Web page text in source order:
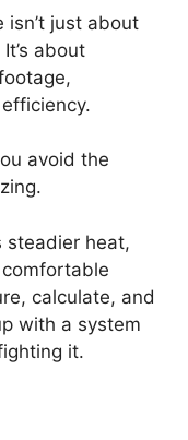
isn’t just about
about
avoid the
steadier heat,
calculate, and
with a system
it.